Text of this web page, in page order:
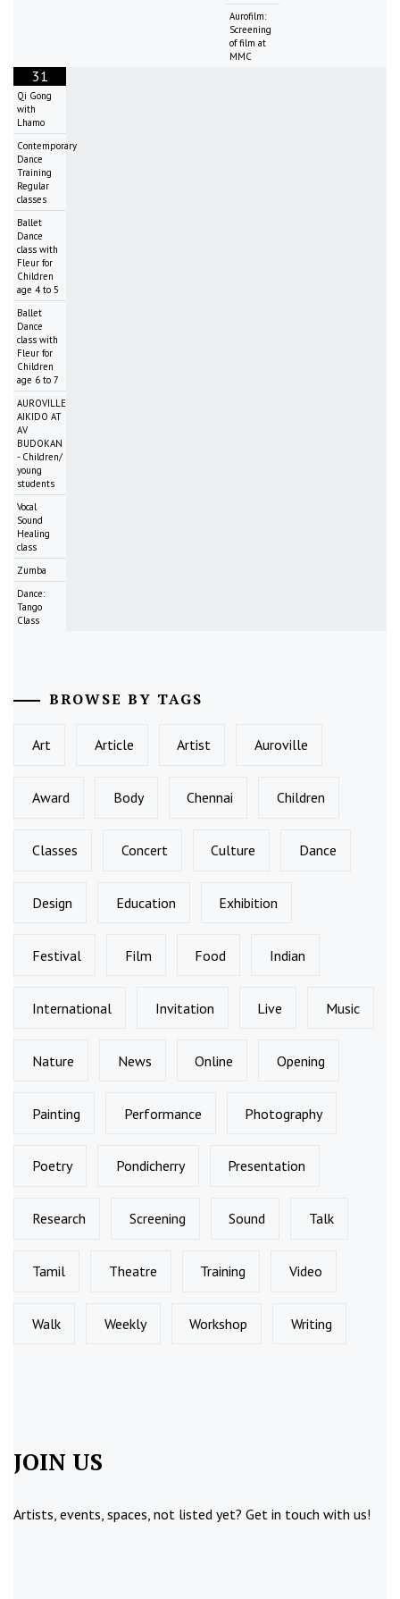
Aurofilm:
Screening
of film at
MMC
31
Qi Gong
with
Lhamo
Contemporary
Dance
Training
Regular
classes
Ballet
Dance
class with
Fleur for
Children
age 4 to 5
Ballet
Dance
class with
Fleur for
Children
age 6 to 7
AUROVILLE
AIKIDO AT
AV
BUDOKAN
- Children/
young
students
Vocal
Sound
Healing
class
Zumba
Dance:
Tango
Class
BROWSE BY TAGS
Art Article Artist Auroville
Award Body Chennai Children
Classes Concert Culture Dance
Design Education Exhibition
Festival Film Food Indian
International Invitation Live Music
Nature News Online Opening
Painting Performance Photography
Poetry Pondicherry Presentation
Research Screening Sound Talk
Tamil Theatre Training Video
Walk Weekly Workshop Writing
JOIN US
Artists, events, spaces, not listed yet? Get in touch with us!